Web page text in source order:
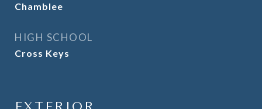
Chamblee
HIGH SCHOOL
Cross Keys